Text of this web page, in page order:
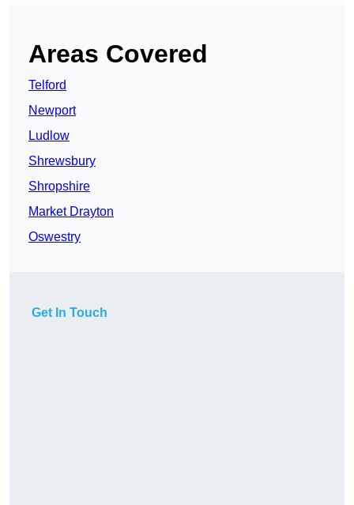
Areas Covered
Telford
Newport
Ludlow
Shrewsbury
Shropshire
Market Drayton
Oswestry
Get In Touch